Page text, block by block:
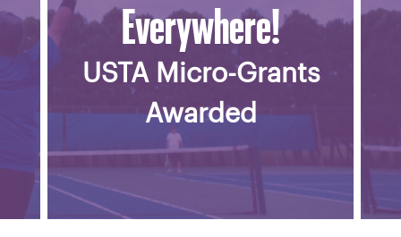
Everywhere!
USTA Micro-Grants
Awarded